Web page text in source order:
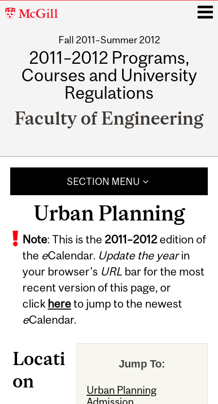
McGill
Fall 2011–Summer 2012
2011–2012 Programs,
Courses and University
Regulations
Faculty of Engineering
SECTION MENU
Urban Planning
Note: This is the 2011–2012 edition of
the eCalendar. Update the yearin
your browser's URL bar for the most
recent version of this page, or
click hereto jump to the newest
eCalendar.
Jump To:
Urban Planning
Locati
on